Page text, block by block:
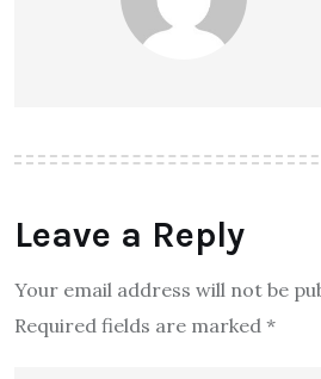
Leave a Reply
Your email address will not be
Required fields are marked *